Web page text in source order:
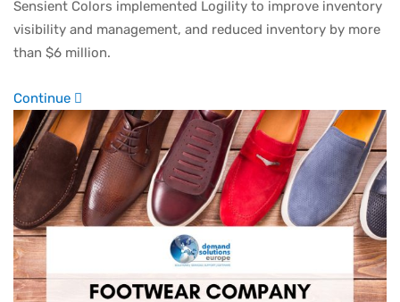
Sensient Colors implemented Logility to improve inventory
visibility and management, and reduced inventory by more
than $6 million.
Continue